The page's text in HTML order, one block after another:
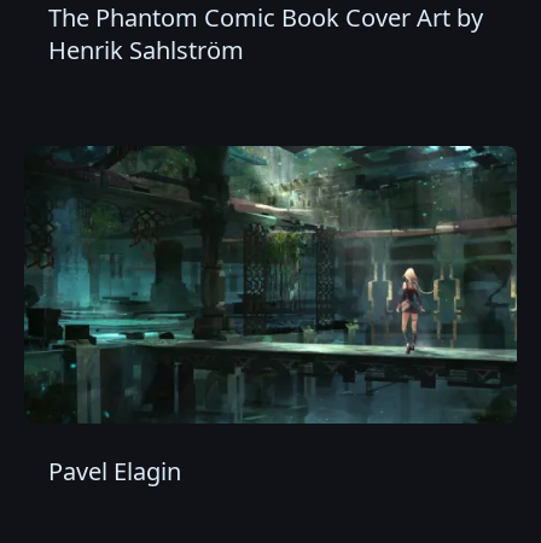
The Phantom Comic Book Cover Art by
Henrik Sahlström
Pavel Elagin